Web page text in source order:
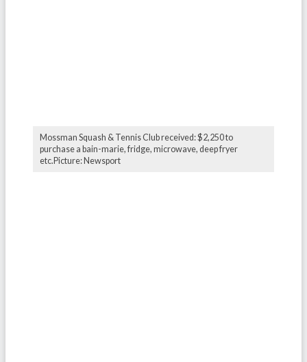
Mossman Squash & Tennis Club received: $2,250 to
purchase a bain-marie, fridge, microwave, deep fryer
etc.Picture: Newsport